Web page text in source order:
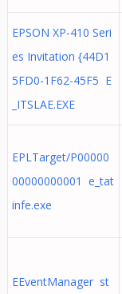
EPSON XP-410 Seri
es Invitation {44D1
5FD0-1F62-45F5 E
_ITSLAE.EXE
EPLTarget/P00000
00000000001 e_tat
infe.exe
EEventManager st